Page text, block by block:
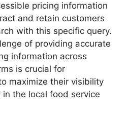
pricing information
and retain customers
with this specific query.
of providing accurate
information across
is crucial for
maximize their visibility
the local food service